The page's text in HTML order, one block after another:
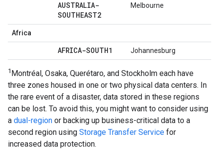
AUSTRALIA-
SOUTHEAST2
Melbourne
Africa
AFRICA-SOUTH1 Johannesburg
1 Montréal, Osaka, Querétaro, and Stockholm each have
three zones housed in one or two physical data centers. In
the rare event of a disaster, data stored in these regions
can be lost. To avoid this, you might want to consider using
a dual-region or backing up business-critical data to a
second region using Storage Transfer Service for
increased data protection.